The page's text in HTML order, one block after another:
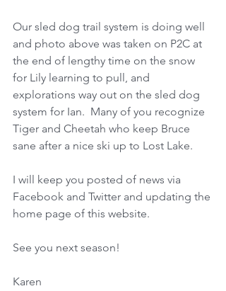
Our sled dog trail system is doing well
and photo above was taken on P2C at
the end of lengthy time on the snow
for Lily learning to pull, and
explorations way out on the sled dog
system for Ian.  Many of you recognize
Tiger and Cheetah who keep Bruce
sane after a nice ski up to Lost Lake.
I will keep you posted of news via
Facebook and Twitter and updating the
home page of this website.
See you next season!
Karen